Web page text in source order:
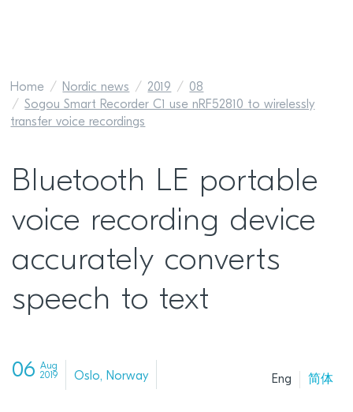
Home Nordic news 2019
08
Sogou Smart Recorder C1 use nRF52810 to wirelessly
transfer voice recordings
Bluetooth LE portable
voice recording device
accurately converts
speech to text
06 Aug
2019
Oslo, Norway Eng 简体